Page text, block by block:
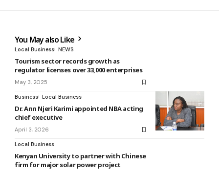
You May also Like
Local Business NEWS
Tourism sector records growth as
regulator licenses over 33,000 enterprises
May 3, 2025
Business Local Business
Dr. Ann Njeri Karimi appointed NBA acting
chief executive
April 3, 2026
Local Business
Kenyan University to partner with Chinese
firm for major solar power project